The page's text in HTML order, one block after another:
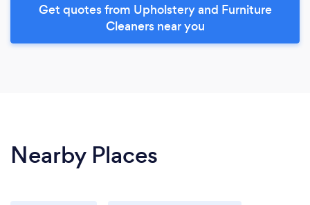
Get quotes from Upholstery and Furniture
Cleaners near you
Nearby Places